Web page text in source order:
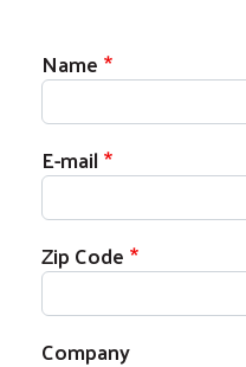
Name
E-mail
Zip Code
Company